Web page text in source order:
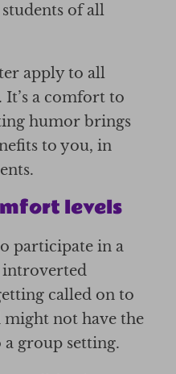
of all
apply to all
a comfort to
humor brings
to you, in
levels
participate in a
introverted
called on to
might not have the
group setting.